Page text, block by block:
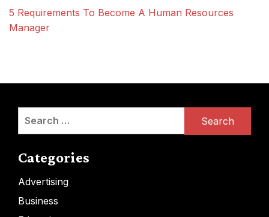
5 Requirements To Become A Human Resources
Manager
Search
Categories
Advertising
Business